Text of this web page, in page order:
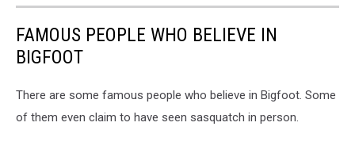
FAMOUS PEOPLE WHO BELIEVE IN
BIGFOOT
There are some famous people who believe in Bigfoot. Some
of them even claim to have seen sasquatch in person.